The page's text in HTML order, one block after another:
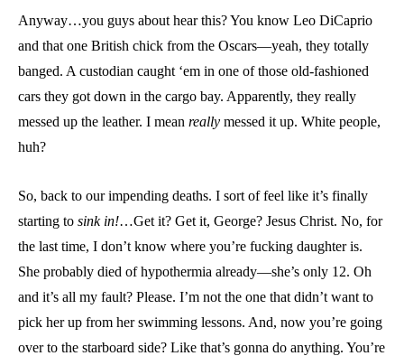
Anyway…you guys about hear this? You know Leo DiCaprio
and that one British chick from the Oscars—yeah, they totally
banged. A custodian caught ‘em in one of those old-fashioned
cars they got down in the cargo bay. Apparently, they really
messed up the leather. I mean really messed it up. White people,
huh?
So, back to our impending deaths. I sort of feel like it’s finally
starting to sink in!…Get it? Get it, George? Jesus Christ. No, for
the last time, I don’t know where you’re fucking daughter is.
She probably died of hypothermia already—she’s only 12. Oh
and it’s all my fault? Please. I’m not the one that didn’t want to
pick her up from her swimming lessons. And, now you’re going
over to the starboard side? Like that’s gonna do anything. You’re